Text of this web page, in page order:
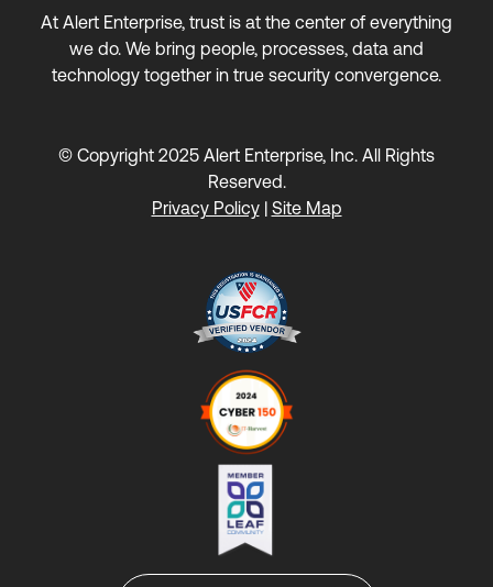
At Alert Enterprise, trust is at the center of everything
we do. We bring people, processes, data and
technology together in true security convergence.
© Copyright 2025 Alert Enterprise, Inc. All Rights
Reserved.
Privacy Policy| Site Map